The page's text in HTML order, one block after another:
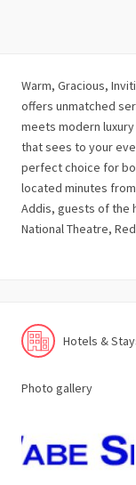
Warm, Gracious,
offers unmatched
meets modern
that sees to your
perfect choice for
located minutes
Addis, guests of the
National Theatre,
Hotels &
Photo gallery